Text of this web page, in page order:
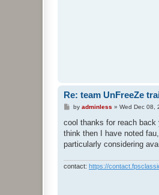
Re: team UnFreeZe
P
s
by adminless » Wed Dec 08,
cool thanks for reach
think then I have noted
particularly considering
contact: https://